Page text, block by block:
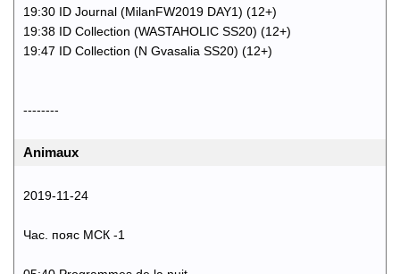
19:30 ID Journal (MilanFW2019 DAY1) (12+)
19:38 ID Collection (WASTAHOLIC SS20) (12+)
19:47 ID Collection (N Gvasalia SS20) (12+)
--------
Animaux
2019-11-24
Час. пояс МСК -1